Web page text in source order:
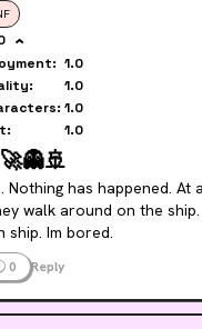
1.0
1.0
1.0
1.0
👻🚢
Nothing has happened. At
walk around on the
ship. Im bored.
0 Reply